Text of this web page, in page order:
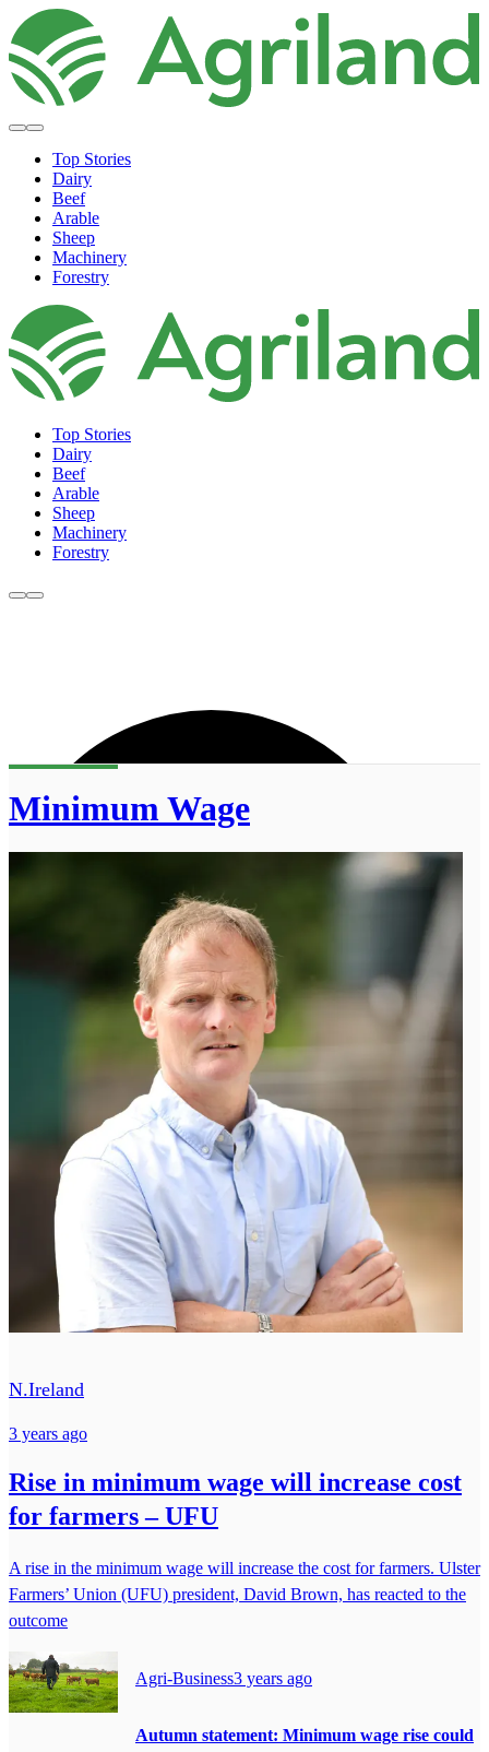
Top Stories
Dairy
Beef
Arable
Sheep
Machinery
Forestry
Top Stories
Dairy
Beef
Arable
Sheep
Machinery
Forestry
Minimum Wage
N.Ireland
3 years ago
Rise in minimum wage will increase cost
for farmers – UFU
A rise in the minimum wage will increase the cost for farmers. Ulster
Farmers’ Union (UFU) president, David Brown, has reacted to the
outcome
Agri-Business3 years ago
Autumn statement: Minimum wage rise could